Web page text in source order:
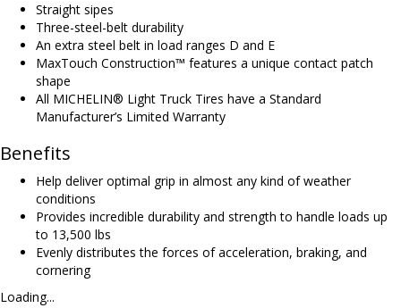
Straight sipes
Three-steel-belt durability
An extra steel belt in load ranges D and E
MaxTouch Construction™ features a unique contact patch
shape
All MICHELIN® Light Truck Tires have a Standard
Manufacturer’s Limited Warranty
Benefits
Help deliver optimal grip in almost any kind of weather
conditions
Provides incredible durability and strength to handle loads up
to 13,500 lbs
Evenly distributes the forces of acceleration, braking, and
cornering
Loading...